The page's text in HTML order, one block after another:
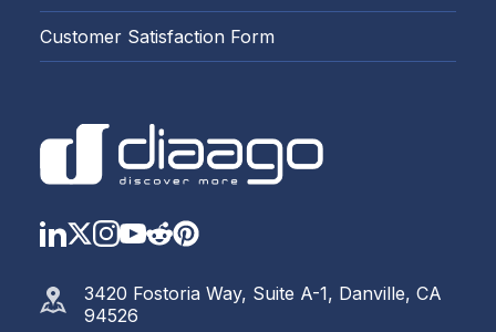
Customer Satisfaction Form
LinkedIn
Twitter
Instagram
YouTube
Reddit
https://
3420 Fostoria Way, Suite A-1, Danville, CA
94526